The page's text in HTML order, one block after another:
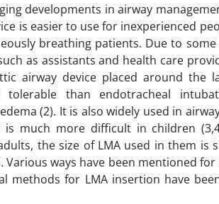
developments in airway
is easier to use for inexperienced
breathing patients. Due to
as assistants and health care
airway device placed around the
than endotracheal
(2). It is also widely used in
much more difficult in children
the size of LMA used in them is
ways have been mentioned for
methods for LMA insertion have